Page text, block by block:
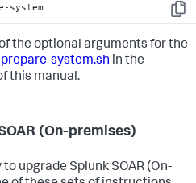
Copy
system
the optional arguments for the
system.sh in the
this manual.
(On-premises)
to upgrade Splunk SOAR (On-